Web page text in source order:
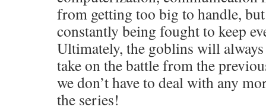
from getting too big to handle,
constantly being fought to keep
Ultimately, the goblins will
take on the battle from the
we don’t have to deal with any
the series!